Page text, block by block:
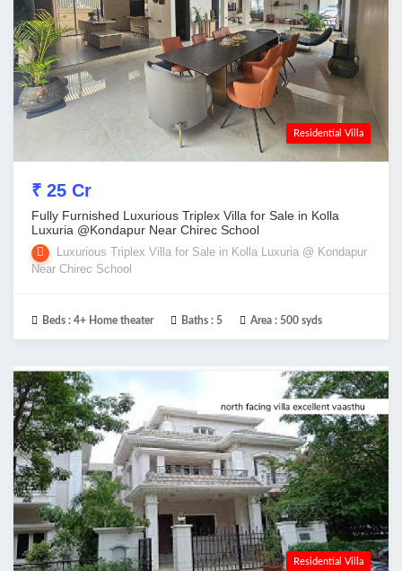
Residential Villa
₹ 25 Cr
Fully Furnished Luxurious Triplex Villa for Sale in Kolla
Luxuria @Kondapur Near Chirec School
Luxurious Triplex Villa for Sale in Kolla Luxuria @ Kondapur
Near Chirec School
Beds : 4+ Home theater Baths : 5 Area : 500 syds
Residential Villa